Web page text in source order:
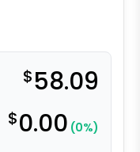
$58.09
$0.00 (0%)